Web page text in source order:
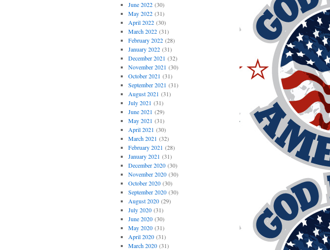
June 2022(30)
May 2022(31)
April 2022(30)
March 2022(31)
February 2022(28)
January 2022(31)
December 2021 (32)
November 2021 (30)
October 2021 (31)
September 2021 (31)
August 2021 (31)
July 2021 (31)
June 2021 (29)
May 2021 (31)
April 2021 (30)
March 2021 (32)
February 2021 (28)
January 2021 (31)
December 2020(30)
November 2020(30)
October 2020(30)
September 2020(30)
August 2020(29)
July 2020(31)
June 2020(30)
May 2020(31)
April 2020(31)
March 2020(31)